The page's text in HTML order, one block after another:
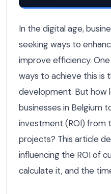
In the digital age,
seeking ways to
improve efficiency.
ways to achieve this is
development. But how
businesses in Belgium
investment (ROI) from
projects? This article
influencing the ROI of
calculate it, and the